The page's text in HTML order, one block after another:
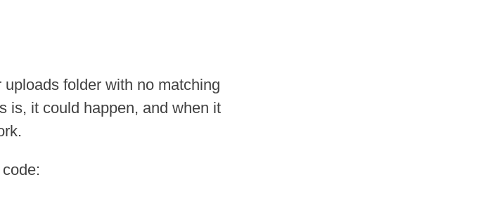
folder with no matching
is, it could happen, and when it